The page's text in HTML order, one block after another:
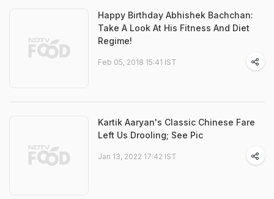
Happy Birthday Abhishek Bachchan:
Take A Look At His Fitness And Diet
Regime!
Feb 05, 2018 15:41 IST
Kartik Aaryan's Classic Chinese Fare
Left Us Drooling; See Pic
Jan 13, 2022 17:42 IST